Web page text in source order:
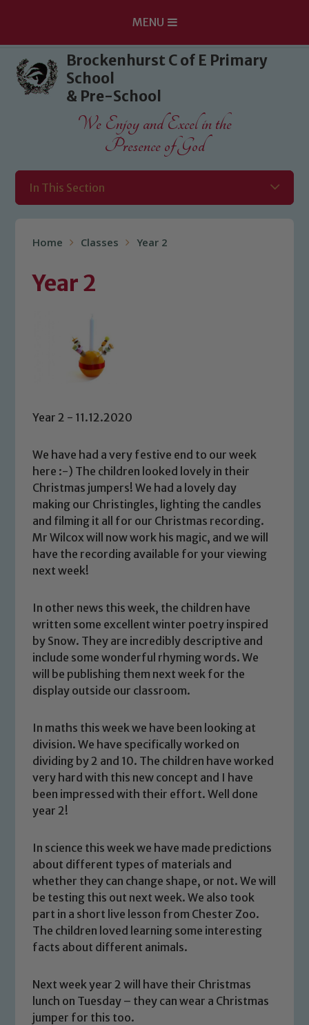
Skip to content ↓
MENU
Brockenhurst C of E Primary
School
& Pre-School
We Enjoy and Excel in the
Presence of God
In This Section
Home Classes Year 2
Year 2
Year 2 - 11.12.2020
We have had a very festive end to our week
here :-) The children looked lovely in their
Christmas jumpers! We had a lovely day
making our Christingles, lighting the candles
and filming it all for our Christmas recording.
Mr Wilcox will now work his magic, and we will
have the recording available for your viewing
next week!
In other news this week, the children have
written some excellent winter poetry inspired
by Snow. They are incredibly descriptive and
include some wonderful rhyming words. We
will be publishing them next week for the
display outside our classroom.
In maths this week we have been looking at
division. We have specifically worked on
dividing by 2 and 10. The children have worked
very hard with this new concept and I have
been impressed with their effort. Well done
year 2!
In science this week we have made predictions
about different types of materials and
whether they can change shape, or not. We will
be testing this out next week. We also took
part in a short live lesson from Chester Zoo.
The children loved learning some interesting
facts about different animals.
Next week year 2 will have their Christmas
lunch on Tuesday – they can wear a Christmas
jumper for this too.
Safeguarding
Our school is committed to
safeguarding and promoting the
welfare of children and young people.
We expect all staff, visitors and
volunteers to share this commitment. If
safeguarding of any of our pupils,
please contact one of our Designated
Safeguarding Leads: John Littlewood,